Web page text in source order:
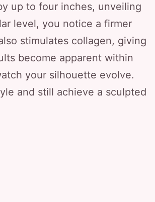
up to four inches, unveiling
level, you notice a firmer
stimulates collagen, giving
become apparent within
your silhouette evolve.
and still achieve a sculpted